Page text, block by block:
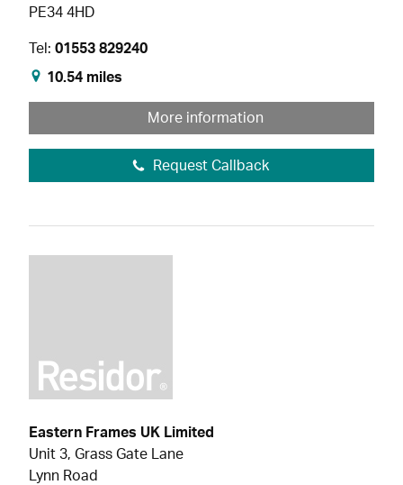
PE34 4HD
Tel: 01553 829240
10.54 miles
More information
Request Callback
Eastern Frames UK Limited
Unit 3, Grass Gate Lane
Lynn Road